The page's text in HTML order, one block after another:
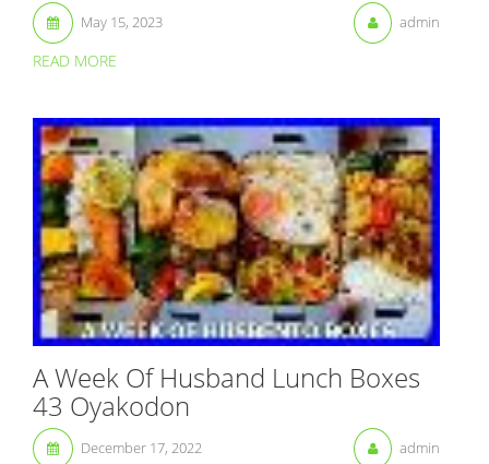
May 15, 2023 admin
READ MORE
A Week Of Husband Lunch Boxes
43 Oyakodon
December 17, 2022 admin